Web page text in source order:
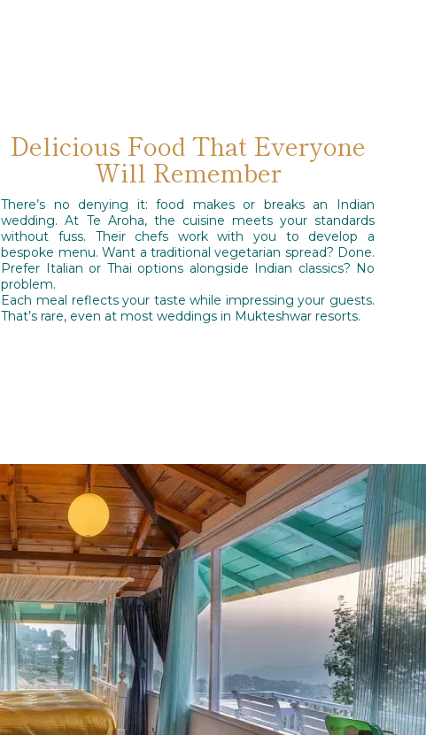
Delicious Food That Everyone
Will Remember
There’s no denying it: food makes or breaks an Indian
wedding. At Te Aroha, the cuisine meets your standards
without fuss. Their chefs work with you to develop a
bespoke menu. Want a traditional vegetarian spread? Done.
Prefer Italian or Thai options alongside Indian classics? No
problem.
Each meal reflects your taste while impressing your guests.
That’s rare, even at most weddings in Mukteshwar resorts.